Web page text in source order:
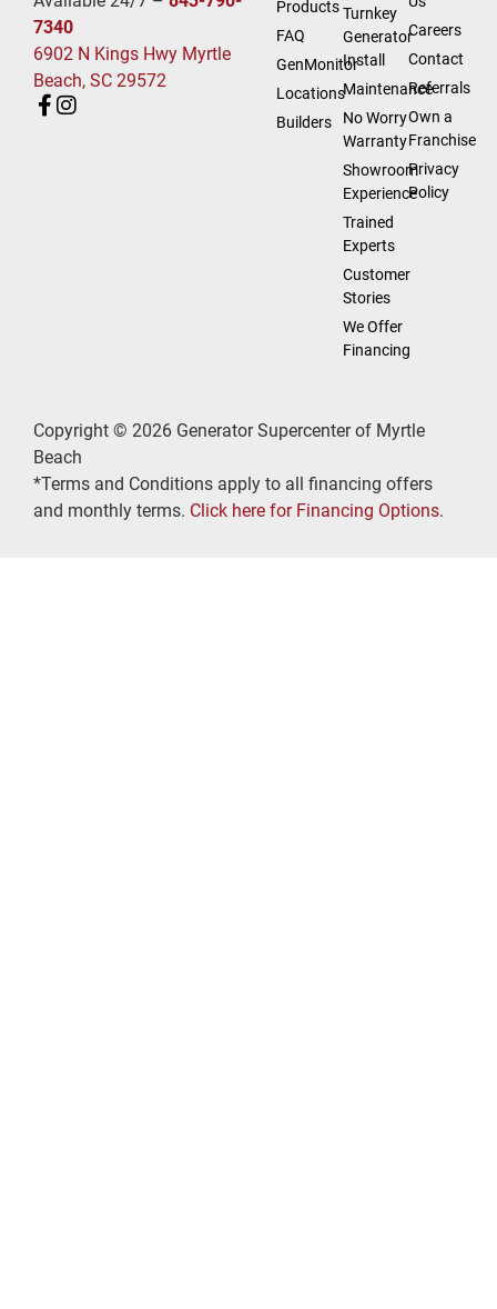
7340
6902 N Kings Hwy Myrtle
Beach, SC 29572
Products
FAQ
GenMonitor
Locations
Builders
Turnkey
Generator
Install
Maintenance
No Worry
Warranty
Showroom
Experience
Trained
Experts
Customer
Stories
We Offer
Financing
Careers
Contact
Referrals
Own a
Franchise
Privacy
Policy
Copyright © 2026 Generator Supercenter of Myrtle
Beach
*Terms and Conditions apply to all financing offers
and monthly terms. Click here for Financing Options.